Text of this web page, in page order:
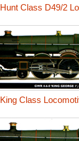
Hunt Class D49/2
King Class